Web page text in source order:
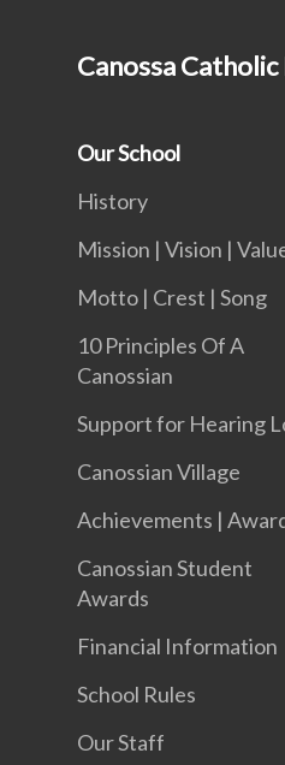
Canossa
Our School
History
Mission | Vision |
Motto | Crest | Song
10 Principles Of A
Canossian
Support for Hearing
Canossian Village
Achievements |
Canossian Student
Awards
Financial Information
School Rules
Our Staff